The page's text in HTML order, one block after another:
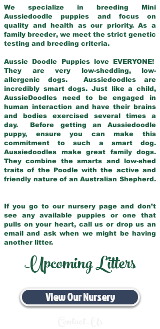
We specialize in breeding Mini
Aussiedoodle puppies and focus on
quality and health as our priority. As a
family breeder, we meet the strict genetic
testing and breeding criteria.
Aussie Doodle Puppies love EVERYONE!
They are very low-shedding, low-
allergenic dogs. Aussiedoodles are
incredibly smart dogs. Just like a child,
AussieDoodles need to be engaged in
human interaction and have their brains
and bodies exercised several times a
day. Before getting an Aussiedoodle
puppy, ensure you can make this
commitment to such a smart dog.
Aussiedoodles make great family dogs.
They combine the smarts and low-shed
traits of the Poodle with the active and
friendly nature of an Australian Shepherd.
If you go to our nursery page and don’t
see any available puppies or one that
pulls on your heart, call us or drop us an
email and ask when we might be having
another litter.
Upcoming Litters
View Our Nursery